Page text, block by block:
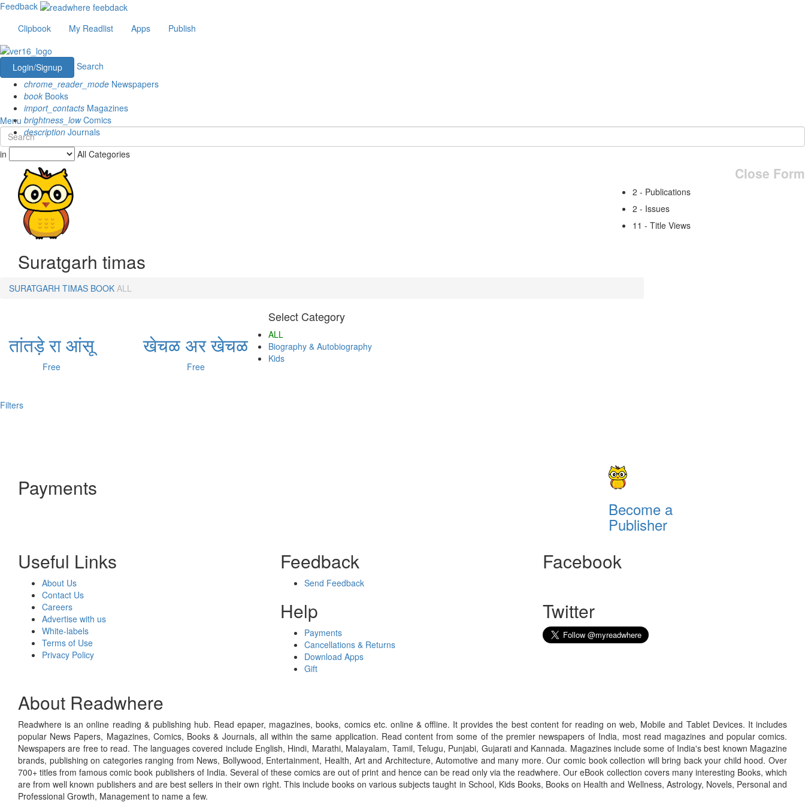
Feedback
Clipbook
My Readlist Apps Publish
Login/Signup
Search
chrome_reader_mode Newspapers
book Books
import_contacts Magazines
brightness_lowComics
description Journals
Menu
in All Categories
Close Form
Suratgarh timas
2 - Publications
2 - Issues
11 - Title Views
SURATGARH TIMAS BOOK ALL
तांतड़े रा आंसू
Free
खेचळ अर खेचळ
Free
Select Category
ALL
Biography & Autobiography
Kids
Filters
Payments
Become a
Publisher
Useful Links
About Us
Contact Us
Careers
Advertise with us
White-labels
Terms of Use
Privacy Policy
Feedback
Send Feedback
Help
Payments
Cancellations & Returns
Download Apps
Gift
Facebook
Twitter
About Readwhere
Readwhere is an online reading & publishing hub. Read epaper, magazines, books, comics etc. online & offline. It provides the best content for reading on web, Mobile and Tablet Devices. It includes
popular News Papers, Magazines, Comics, Books & Journals, all within the same application. Read content from some of the premier newspapers of India, most read magazines and popular comics.
Newspapers are free to read. The languages covered include English, Hindi, Marathi, Malayalam, Tamil, Telugu, Punjabi, Gujarati and Kannada. Magazines include some of India's best known Magazine
brands, publishing on categories ranging from News, Bollywood, Entertainment, Health, Art and Architecture, Automotive and many more. Our comic book collection will bring back your child hood. Over
700+ titles from famous comic book publishers of India. Several of these comics are out of print and hence can be read only via the readwhere. Our eBook collection covers many interesting Books, which
are from well known publishers and are best sellers in their own right. This include books on various subjects taught in School, Kids Books, Books on Health and Wellness, Astrology, Novels, Personal and
Professional Growth, Management to name a few.